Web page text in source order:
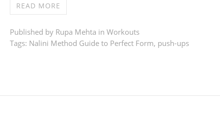
READ MORE
Published by Rupa Mehta in Workouts
Tags: Nalini Method Guide to Perfect Form, push-ups